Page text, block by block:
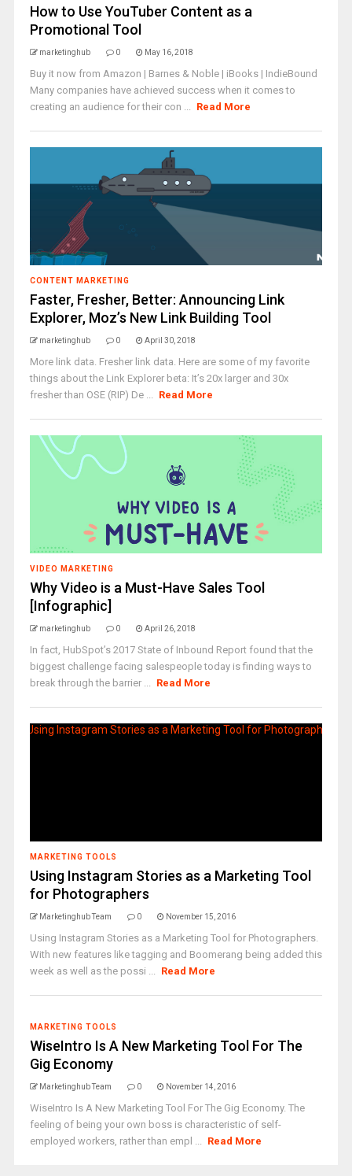
How to Use YouTuber Content as a
Promotional Tool
marketinghub 0 May 16, 2018
Buy it now from Amazon | Barnes & Noble | iBooks | IndieBound
Many companies have achieved success when it comes to
creating an audience for their con ... Read More
CONTENT MARKETING
Faster, Fresher, Better: Announcing Link
Explorer, Moz’s New Link Building Tool
marketinghub 0 April 30, 2018
More link data. Fresher link data. Here are some of my favorite
things about the Link Explorer beta: It’s 20x larger and 30x
fresher than OSE (RIP) De ... Read More
VIDEO MARKETING
Why Video is a Must-Have Sales Tool
[Infographic]
marketinghub 0 April 26, 2018
In fact, HubSpot’s 2017 State of Inbound Report found that the
biggest challenge facing salespeople today is finding ways to
break through the barrier ... Read More
MARKETING TOOLS
Using Instagram Stories as a Marketing Tool
for Photographers
Marketinghub Team 0 November 15, 2016
Using Instagram Stories as a Marketing Tool for Photographers.
With new features like tagging and Boomerang being added this
week as well as the possi ... Read More
MARKETING TOOLS
WiseIntro Is A New Marketing Tool For The
Gig Economy
Marketinghub Team 0 November 14, 2016
WiseIntro Is A New Marketing Tool For The Gig Economy. The
feeling of being your own boss is characteristic of self-
employed workers, rather than empl ... Read More